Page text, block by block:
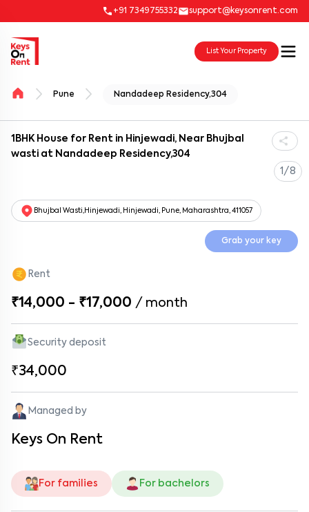
+91 7349755332 support@keysonrent.com
List Your Property
Pune Nandadeep Residency,304
1BHK House for Rent in Hinjewadi, Near Bhujbal
wasti at Nandadeep Residency,304
1/8
Bhujbal Wasti,Hinjewadi, Hinjewadi, Pune, Maharashtra, 411057
Grab your key
Rent
₹14,000 - ₹17,000 / month
Security deposit
₹34,000
Managed by
Keys On Rent
For families For bachelors